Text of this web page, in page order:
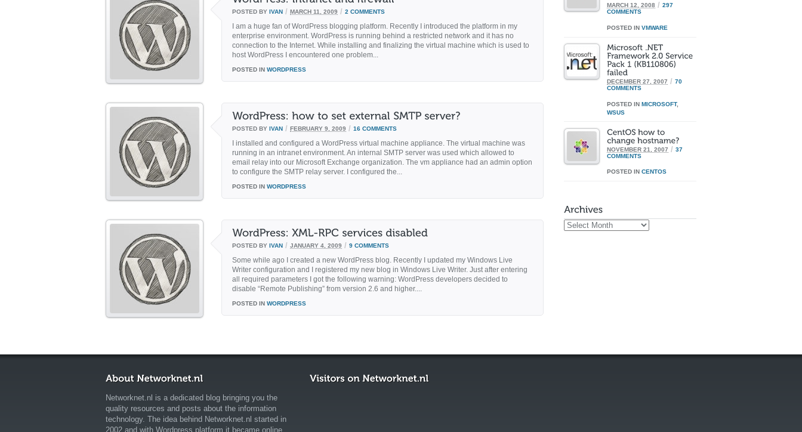
POSTED BY IVAN / MARCH 11, 2009 / 2 COMMENTS
I am a huge fan of WordPress blogging platform. Recently I introduced the platform in my
enterprise environment. WordPress is running behind a restricted network and it has no
connection to the Internet. While installing and finalizing the virtual machine which is used to
host WordPress I encountered one problem...
POSTED IN WORDPRESS
POSTED BY IVAN / FEBRUARY 9, 2009 / 16 COMMENTS
I installed and configured a WordPress virtual machine appliance. The virtual machine was
running in an intranet environment. An internal SMTP server was used which allowed to
email relay into our Microsoft Exchange organization. The vm appliance had an admin option
to configure the SMTP relay server. I configured the...
POSTED IN WORDPRESS
POSTED BY IVAN / JANUARY 4, 2009 / 9 COMMENTS
Some while ago I created a new WordPress blog. Recently I updated my Windows Live
Writer configuration and I registered my new blog in Windows Live Writer. Just after entering
all required parameters I got the following warning: WordPress developers decided to
disable “Remote Publishing” from version 2.6 and higher....
POSTED IN WORDPRESS
MARCH 12, 2008 / 297
COMMENTS
POSTED IN VMWARE
DECEMBER 27, 2007 / 70
COMMENTS
POSTED IN MICROSOFT,
WSUS
NOVEMBER 21, 2007 / 37
COMMENTS
POSTED IN CENTOS
Archives
Networknet.nl is a dedicated blog bringing you the
quality resources and posts about the information
technology. The idea behind Networknet.nl started in
2002 and with Wordpress platform it became online